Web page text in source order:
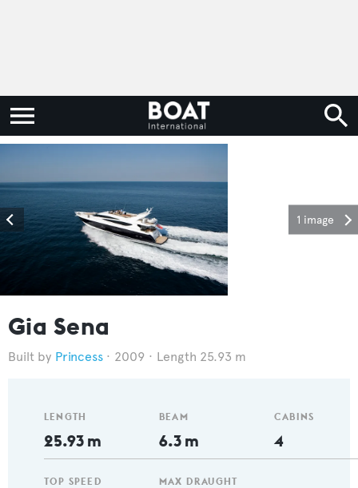
1 image
Gia Sena
Princess 2009 Length 25.93 m
LENGTH
25.93 m
TOP SPEED
BEAM
6.3 m
MAX DRAUGHT
CABINS
4